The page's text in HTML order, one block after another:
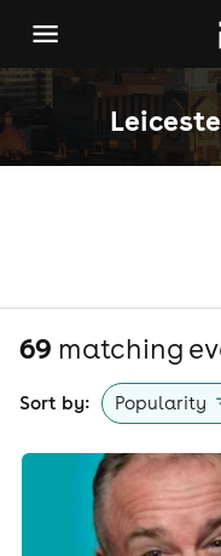
69 matching
Sort by: Popularity